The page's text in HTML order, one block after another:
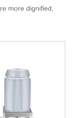
more dignified,